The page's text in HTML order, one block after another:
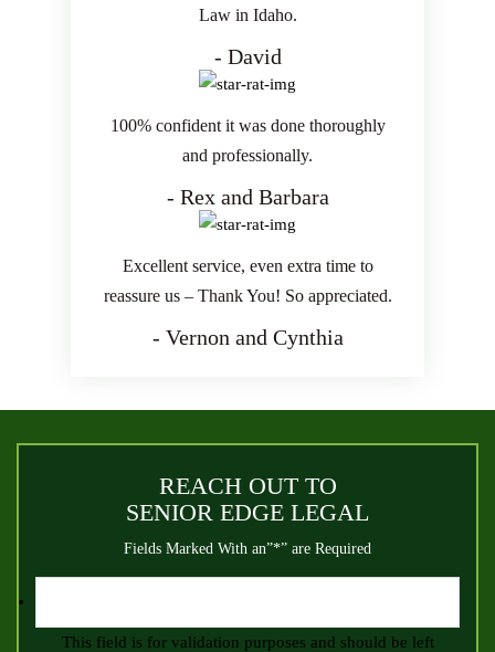
Law in Idaho.
- David
100% confident it was done thoroughly
and professionally.
- Rex and Barbara
Excellent service, even extra time to
reassure us – Thank You! So appreciated.
- Vernon and Cynthia
REACH OUT TO
SENIOR EDGE LEGAL
Fields Marked With an”*” are Required
This field is for validation purposes and should be left